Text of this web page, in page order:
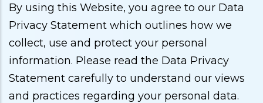
By using this Website, you agree to our Data
Privacy Statement which outlines how we
collect, use and protect your personal
information. Please read the Data Privacy
Statement carefully to understand our views
and practices regarding your personal data.